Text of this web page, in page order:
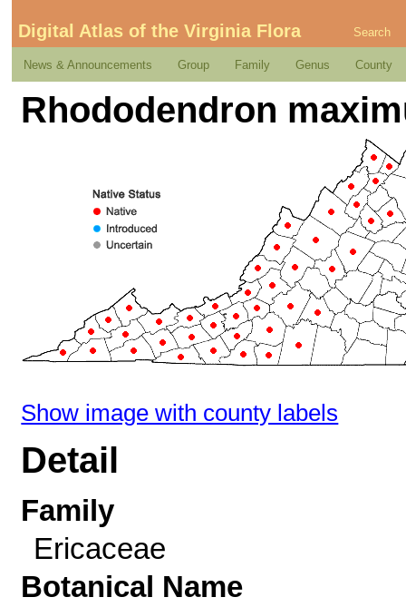
Digital Atlas of the Virginia Flora Search
News & Announcements Group Family Genus County
Rhododendron
Show image with county labels
Detail
Family
Ericaceae
Botanical Name